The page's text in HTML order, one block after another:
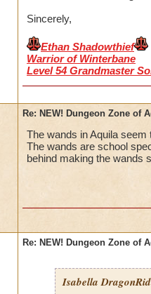
Sincerely,
Ethan Shadowthief
Warrior of Winterbane
Level 54 Grandmaster
Re: NEW! Dungeon Zone of
The wands in Aquila
The wands are school
behind making the wands
Re: NEW! Dungeon Zone of
Isabella